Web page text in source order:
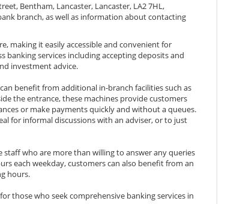
Bentham, Lancaster, Lancaster, LA2 7HL,
branch, as well as information about contacting
making it easily accessible and convenient for
banking services including accepting deposits and
investment advice.
benefit from additional in-branch facilities such as
the entrance, these machines provide customers
or make payments quickly and without a queues.
for informal discussions with an adviser, or to just
who are more than willing to answer any queries
each weekday, customers can also benefit from an
hours.
those who seek comprehensive banking services in